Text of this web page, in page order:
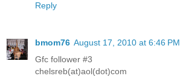
Reply
bmom76 August 17, 2010 at 6:46 PM
Gfc follower #3
chelsreb(at)aol(dot)com